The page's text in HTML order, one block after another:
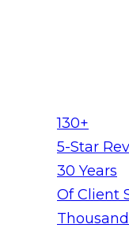
130+
5-Star
30 Years
Of Client